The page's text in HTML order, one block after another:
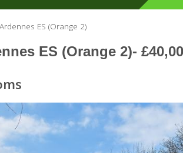
Ardennes ES (Orange 2)
ES (Orange 2)-